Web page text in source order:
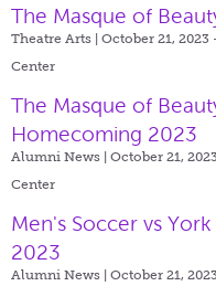
The Masque of
Theatre Arts | October 21, 2023
Center
The Masque of
Homecoming 2023
Alumni News | October 21,
Center
Men's Soccer vs
2023
Alumni News | October 21,